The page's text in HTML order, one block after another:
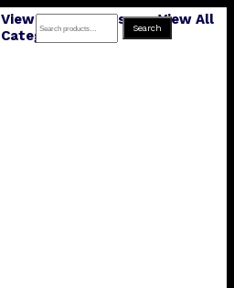
View All Products
View All
Categories
Search
for:
Search